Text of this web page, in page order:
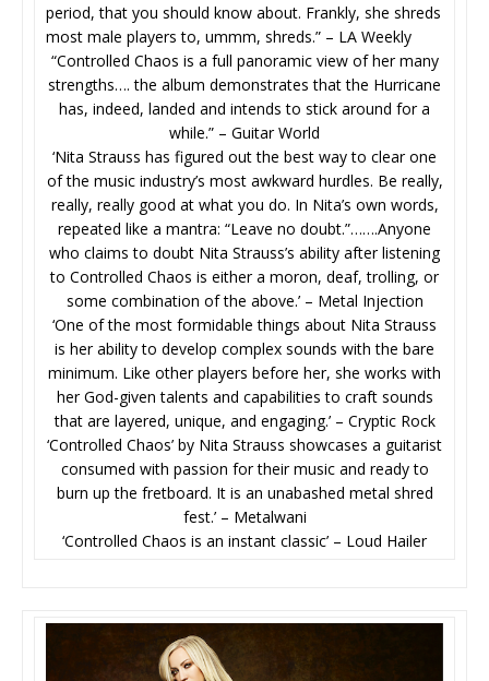
period, that you should know about. Frankly, she shreds
most male players to, ummm, shreds.” – LA Weekly
“Controlled Chaos is a full panoramic view of her many
strengths…. the album demonstrates that the Hurricane
has, indeed, landed and intends to stick around for a
while.” – Guitar World
‘Nita Strauss has figured out the best way to clear one
of the music industry’s most awkward hurdles. Be really,
really, really good at what you do. In Nita’s own words,
repeated like a mantra: “Leave no doubt.”…….Anyone
who claims to doubt Nita Strauss’s ability after listening
to Controlled Chaos is either a moron, deaf, trolling, or
some combination of the above.’ – Metal Injection
‘One of the most formidable things about Nita Strauss
is her ability to develop complex sounds with the bare
minimum. Like other players before her, she works with
her God-given talents and capabilities to craft sounds
that are layered, unique, and engaging.’ – Cryptic Rock
‘Controlled Chaos’ by Nita Strauss showcases a guitarist
consumed with passion for their music and ready to
burn up the fretboard. It is an unabashed metal shred
fest.’ – Metalwani
‘Controlled Chaos is an instant classic’ – Loud Hailer